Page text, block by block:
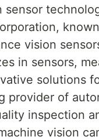
vision
in sensors,
solutions
provider of
inspection
vision